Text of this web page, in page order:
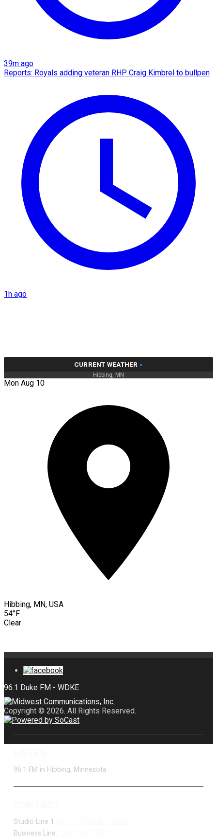
39m ago
Reports: Royals adding veteran RHP Craig Kimbrel to bullpen
1h ago
CURRENT WEATHER »
Hibbing, MN
Mon Aug 10
Hibbing, MN, USA
54°F
Clear
Copyright © 2026. All Rights Reserved.
96.1 FM in Hibbing, Minnesota
Studio Line 1:
Business Line: